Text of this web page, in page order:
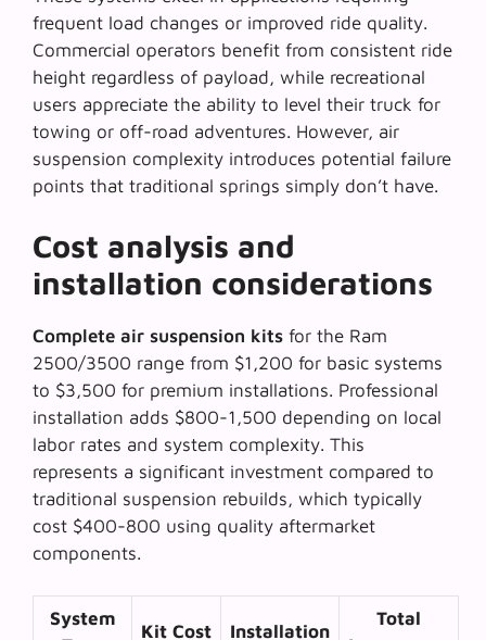
frequent load changes or improved ride quality.
Commercial operators benefit from consistent ride
height regardless of payload, while recreational
users appreciate the ability to level their truck for
towing or off-road adventures. However, air
suspension complexity introduces potential failure
points that traditional springs simply don’t have.
Cost analysis and
installation considerations
Complete air suspension kits for the Ram
2500/3500 range from $1,200 for basic systems
to $3,500 for premium installations. Professional
installation adds $800-1,500 depending on local
labor rates and system complexity. This
represents a significant investment compared to
traditional suspension rebuilds, which typically
cost $400-800 using quality aftermarket
components.
System
Kit Cost Installation
Total